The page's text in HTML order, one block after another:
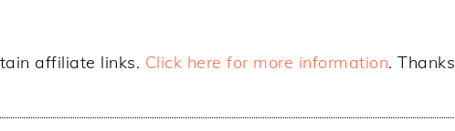
affiliate links. Click here for more information. Thanks